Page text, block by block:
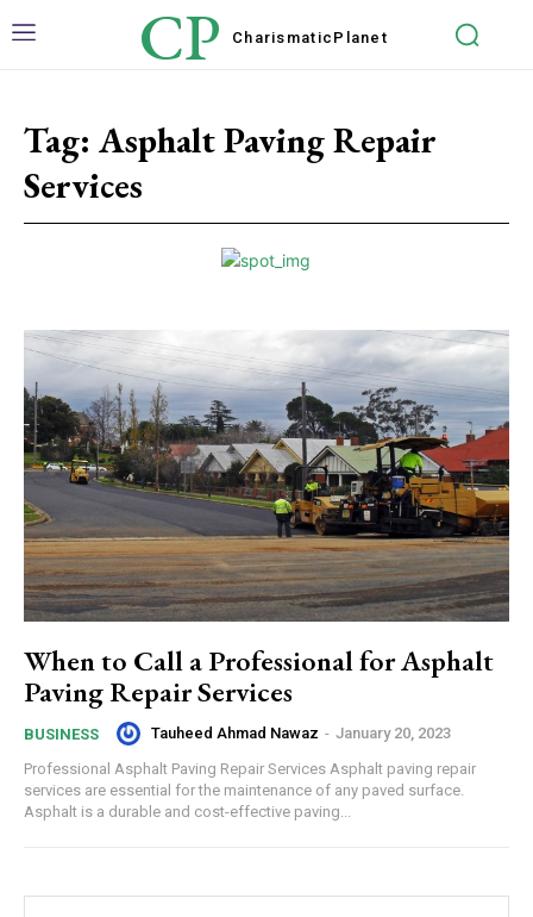
CP Charismatic Planet
Tag: Asphalt Paving Repair
Services
When to Call a Professional for Asphalt
Paving Repair Services
BUSINESS Tauheed Ahmad Nawaz - January 20, 2023
Professional Asphalt Paving Repair Services Asphalt paving repair
services are essential for the maintenance of any paved surface.
Asphalt is a durable and cost-effective paving...